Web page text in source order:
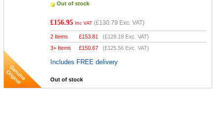
Out of stock
£156.95 Inc VAT (£130.79 Exc. VAT)
2 Items £153.81 (£128.18 Exc. VAT)
3+ Items
£150.67 (£125.56 Exc. VAT)
Includes FREE delivery
Out of stock